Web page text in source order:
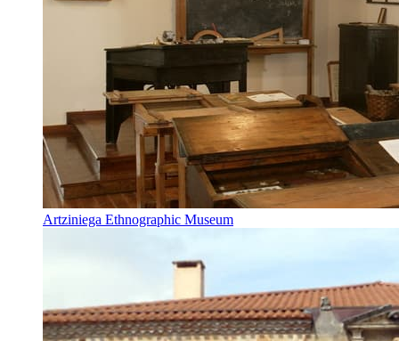
Artziniega Ethnographic Museum